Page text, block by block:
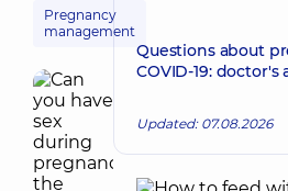
Pregnancy
management
Questions about
COVID-19: doctor's
Updated: 07.08.2026